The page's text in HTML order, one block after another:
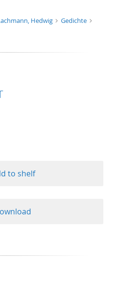
Hedwig
Gedichte
to shelf